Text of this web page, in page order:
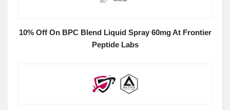
10% Off On BPC Blend Liquid Spray 60mg At Frontier
Peptide Labs